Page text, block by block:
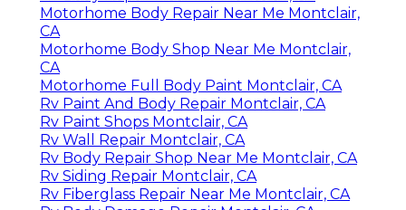
Motorhome Body Repair Near Me Montclair,
CA
Motorhome Body Shop Near Me Montclair,
CA
Motorhome Full Body Paint Montclair, CA
Rv Paint And Body Repair Montclair, CA
Rv Paint Shops Montclair, CA
Rv Wall Repair Montclair, CA
Rv Body Repair Shop Near Me Montclair, CA
Rv Siding Repair Montclair, CA
Rv Fiberglass Repair Near Me Montclair, CA